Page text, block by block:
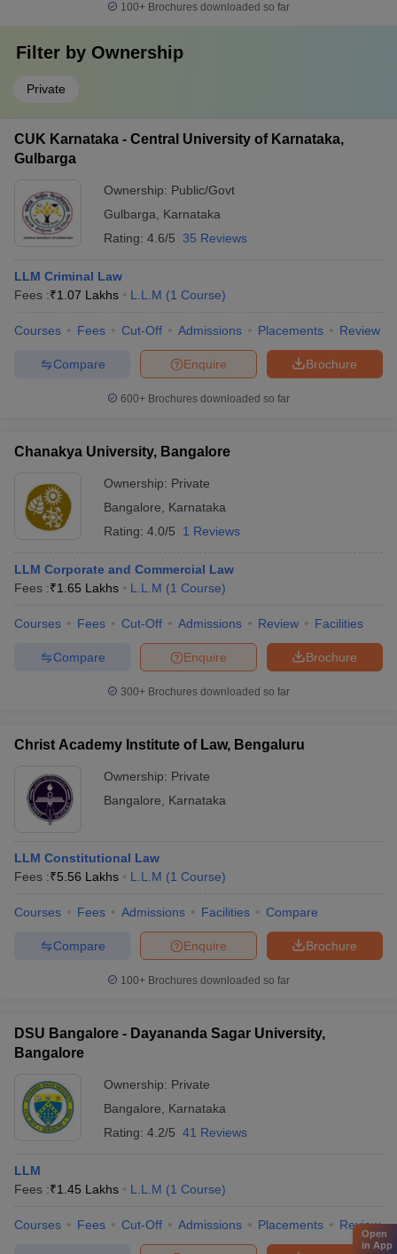
100+ Brochures downloaded so far
Filter by Ownership
Private
CUK Karnataka - Central University of Karnataka,
Gulbarga
Ownership: Public/Govt
Gulbarga
Karnataka
Rating: 4.6/5 35 Reviews
LLM Criminal Law
Fees :₹1.07 Lakhs L.L.M (1 Course)
Courses Fees Cut-Off Admissions Placements Review
Brochure
Enquire
Compare
600+ Brochures downloaded so far
Chanakya University, Bangalore
Ownership: Private
Bangalore
Karnataka
Rating: 4.0/5 1 Reviews
LLM Corporate and Commercial Law
Fees :₹1.65 Lakhs L.L.M (1 Course)
Courses Fees Cut-Off Admissions Review Facilities
Brochure
Enquire
Compare
300+ Brochures downloaded so far
Christ Academy Institute of Law, Bengaluru
Ownership: Private
Bangalore
Karnataka
LLM Constitutional Law
Fees :₹5.56 Lakhs L.L.M (1 Course)
Courses Fees Admissions Facilities Compare
Brochure
Enquire
Compare
100+ Brochures downloaded so far
DSU Bangalore - Dayananda Sagar University,
Bangalore
Ownership: Private
Bangalore
Karnataka
Rating: 4.2/5 41 Reviews
LLM
Fees :₹1.45 Lakhs L.L.M (1 Course)
Courses Fees Cut-Off Admissions Placements Review
Open
in App